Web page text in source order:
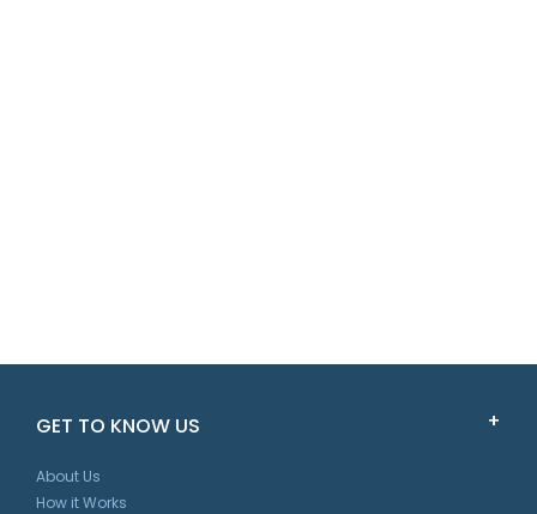
GET TO KNOW US
About Us
How it Works